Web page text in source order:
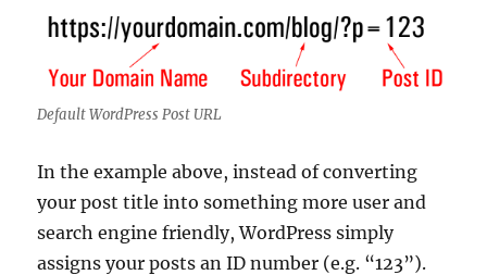
Default WordPress Post URL
In the example above, instead of converting
your post title into something more user and
search engine friendly, WordPress simply
assigns your posts an ID number (e.g. “123”).